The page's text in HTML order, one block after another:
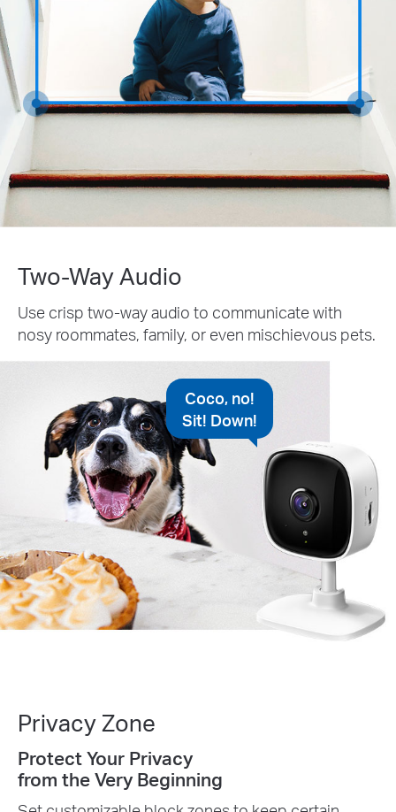
Two-Way Audio
Use crisp two-way audio to communicate with
nosy roommates, family, or even mischievous pets.
Coco, no!
Sit! Down!
Privacy Zone
Protect Your Privacy
from the Very Beginning